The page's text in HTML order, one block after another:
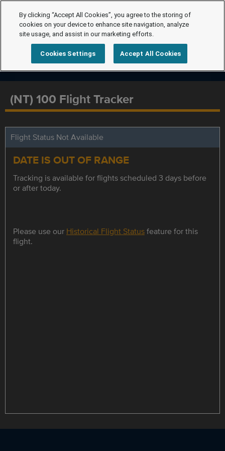
(NT) 100 Flight Tracker
Flight Status Not Available
DATE IS OUT OF RANGE
Tracking is available for flights scheduled 3 days before
or after today.
Please use our Historical Flight Statusfeature for this
flight.
By clicking “Accept All Cookies”, you agree to the storing of
cookies on your device to enhance site navigation, analyze
site usage, and assist in our marketing efforts.
Cookies Settings Accept All Cookies